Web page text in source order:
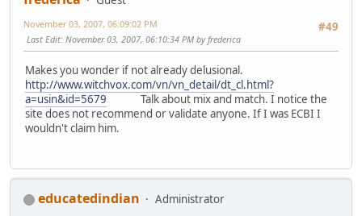
#49
November 03, 2007, 06:09:02 PM
Last Edit: November 03, 2007, 06:10:34 PM by frederica
Makes you wonder if not already delusional.
http://www.witchvox.com/vn/vn_detail/dt_cl.html?
a=usin&id=5679 Talk about mix and match. I notice the
site does not recommend or validate anyone. If I was ECBI I
wouldn't claim him.
educatedindian
Administrator